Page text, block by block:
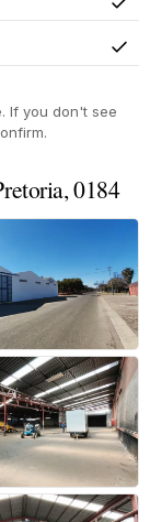
Yes
Yes
If you don't see
0184